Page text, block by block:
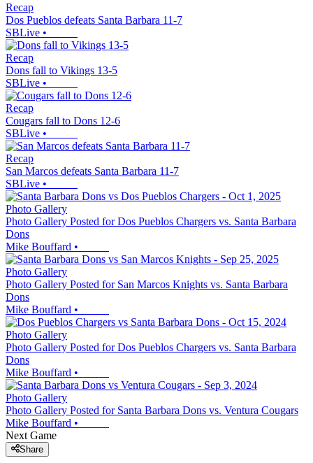
Recap
Dos Pueblos defeats Santa Barbara 11-7
SBLive •
Recap
Dons fall to Vikings 13-5
SBLive •
Recap
Cougars fall to Dons 12-6
SBLive •
Recap
San Marcos defeats Santa Barbara 11-7
SBLive •
Photo Gallery
Photo Gallery Posted for Dos Pueblos Chargers vs. Santa Barbara
Dons
Mike Bouffard •
Photo Gallery
Photo Gallery Posted for San Marcos Knights vs. Santa Barbara
Dons
Mike Bouffard •
Photo Gallery
Photo Gallery Posted for Dos Pueblos Chargers vs. Santa Barbara
Dons
Mike Bouffard •
Photo Gallery
Photo Gallery Posted for Santa Barbara Dons vs. Ventura Cougars
Mike Bouffard •
Next Game
Share